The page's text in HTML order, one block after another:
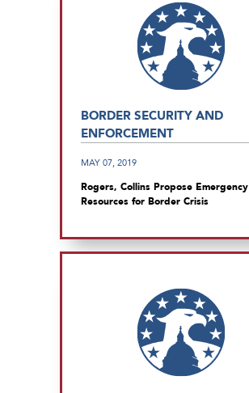
BORDER SECURITY AND
ENFORCEMENT
MAY 07, 2019
Rogers, Collins Propose Emergency
Resources for Border Crisis